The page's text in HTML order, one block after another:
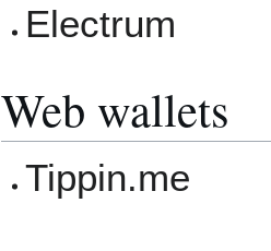
Electrum
Web wallets
Tippin.me